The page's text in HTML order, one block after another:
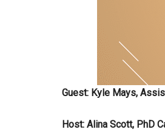
Guest: Kyle Mays,
Host: Alina Scott, PhD